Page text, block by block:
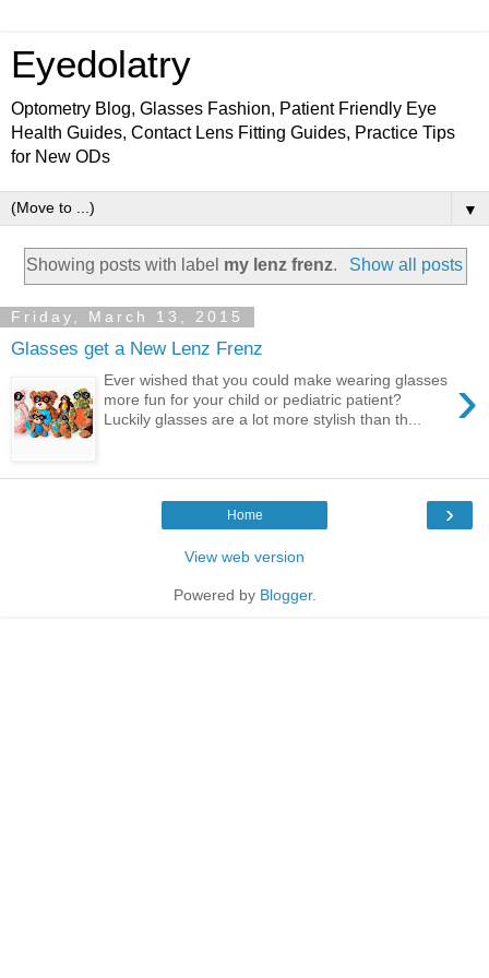
Eyedolatry
Optometry Blog, Glasses Fashion, Patient Friendly Eye
Health Guides, Contact Lens Fitting Guides, Practice Tips
for New ODs
▼
Showing posts with label my lenz frenz. Show all posts
Friday, March 13, 2015
Glasses get a New Lenz Frenz
›
Ever wished that you could make wearing glasses
more fun for your child or pediatric patient?
Luckily glasses are a lot more stylish than th...
›
Home
View web version
Powered by Blogger.